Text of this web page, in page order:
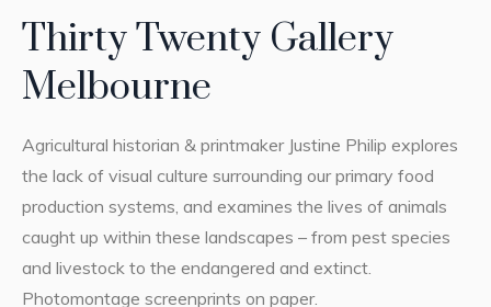
Thirty Twenty Gallery
Melbourne
Agricultural historian & printmaker Justine Philip explores
the lack of visual culture surrounding our primary food
production systems, and examines the lives of animals
caught up within these landscapes – from pest species
and livestock to the endangered and extinct.
Photomontage screenprints on paper.